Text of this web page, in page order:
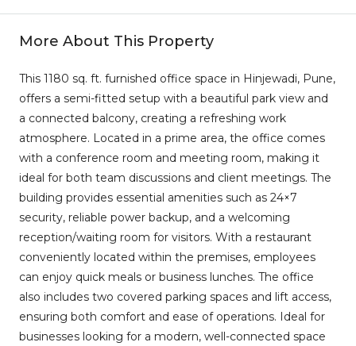
More About This Property
This 1180 sq. ft. furnished office space in Hinjewadi, Pune,
offers a semi-fitted setup with a beautiful park view and
a connected balcony, creating a refreshing work
atmosphere. Located in a prime area, the office comes
with a conference room and meeting room, making it
ideal for both team discussions and client meetings. The
building provides essential amenities such as 24×7
security, reliable power backup, and a welcoming
reception/waiting room for visitors. With a restaurant
conveniently located within the premises, employees
can enjoy quick meals or business lunches. The office
also includes two covered parking spaces and lift access,
ensuring both comfort and ease of operations. Ideal for
businesses looking for a modern, well-connected space